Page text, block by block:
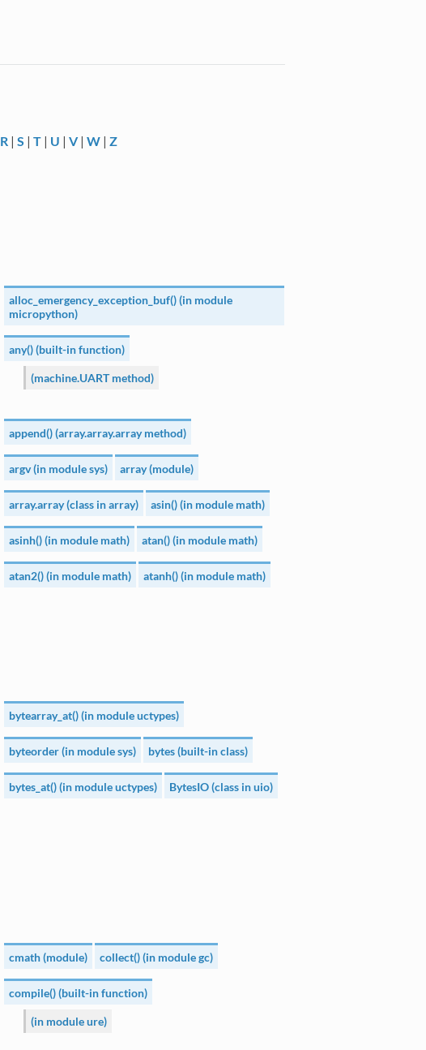
R| S | T| U | V| W| Z
alloc_emergency_exception_buf() (in module
micropython)
any() (built-in function)
(machine.UART method)
append() (array.array.array method)
argv (in module sys) array (module)
array.array (class in array) asin() (in module math)
asinh() (in module math) atan() (in module math)
atan2() (in module math) atanh() (in module math)
bytearray_at() (in module uctypes)
byteorder (in module sys) bytes (built-in class)
bytes_at() (in module uctypes) BytesIO (class in uio)
cmath (module) collect() (in module gc)
compile() (built-in function)
(in module ure)